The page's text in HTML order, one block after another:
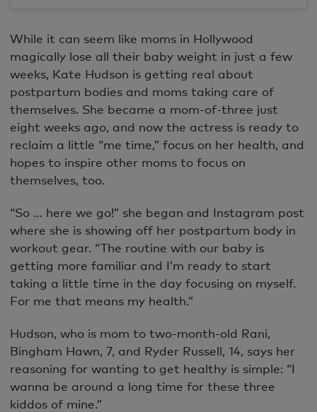
While it can seem like moms in Hollywood
magically lose all their baby weight in just a few
weeks, Kate Hudson is getting real about
postpartum bodies and moms taking care of
themselves. She became a mom-of-three just
eight weeks ago, and now the actress is ready to
reclaim a little “me time,” focus on her health, and
hopes to inspire other moms to focus on
themselves, too.
“So … here we go!” she began and Instagram post
where she is showing off her postpartum body in
workout gear. “The routine with our baby is
getting more familiar and I’m ready to start
taking a little time in the day focusing on myself.
For me that means my health.”
Hudson, who is mom to two-month-old Rani,
Bingham Hawn, 7, and Ryder Russell, 14, says her
reasoning for wanting to get healthy is simple: “I
wanna be around a long time for these three
kiddos of mine.”